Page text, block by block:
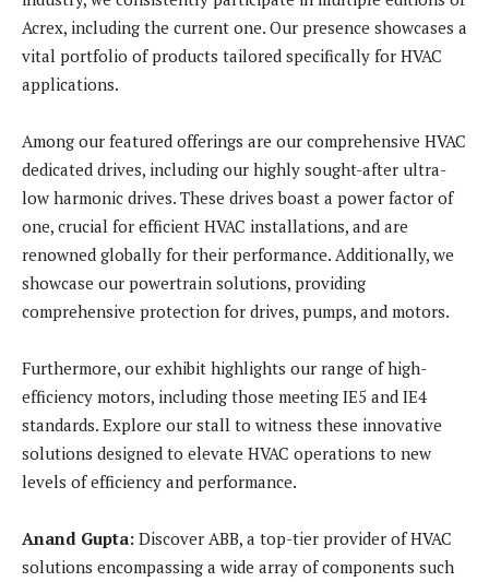
Acrex, including the current one. Our presence showcases a
vital portfolio of products tailored specifically for HVAC
applications.
Among our featured offerings are our comprehensive HVAC
dedicated drives, including our highly sought-after ultra-
low harmonic drives. These drives boast a power factor of
one, crucial for efficient HVAC installations, and are
renowned globally for their performance. Additionally, we
showcase our powertrain solutions, providing
comprehensive protection for drives, pumps, and motors.
Furthermore, our exhibit highlights our range of high-
efficiency motors, including those meeting IE5 and IE4
standards. Explore our stall to witness these innovative
solutions designed to elevate HVAC operations to new
levels of efficiency and performance.
Anand Gupta: Discover ABB, a top-tier provider of HVAC
solutions encompassing a wide array of components such